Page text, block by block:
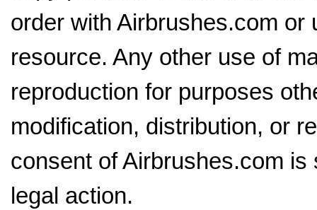
order with Airbrushes.com
resource. Any other use of
reproduction for purposes
modification, distribution, or
consent of Airbrushes.com
legal action.